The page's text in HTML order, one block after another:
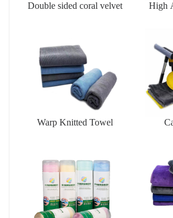
Double sided coral velvet
High
Warp Knitted Towel